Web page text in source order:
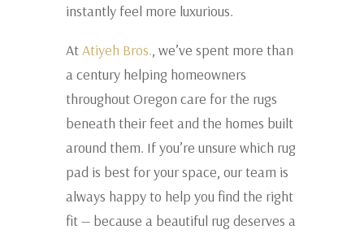
instantly feel more luxurious.
AtAtiyeh Bros., we’ve spent more than
a century helping homeowners
throughoutOregon care for the rugs
beneath their feet and the homes built
around them. If you’re unsure which rug
pad is best for your space, our team is
always happy to help you find the right
fit — because a beautiful rug deserves a